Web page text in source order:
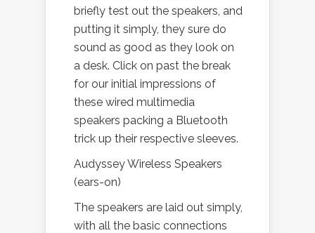
briefly test out the speakers, and
putting it simply, they sure do
sound as good as they look on
a desk. Click on past the break
for our initial impressions of
these wired multimedia
speakers packing a Bluetooth
trick up their respective sleeves.
Audyssey Wireless Speakers
(ears-on)
The speakers are laid out simply,
with all the basic connections